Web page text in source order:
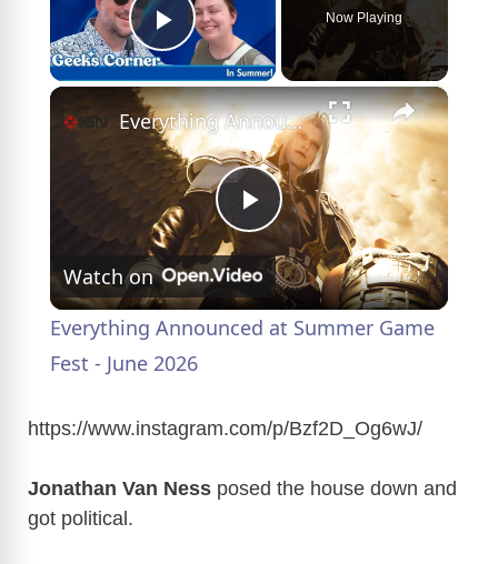
Play Video
Now Playing
×
P
l
y
V
Everything Announced at Summer Game Fest - June 2026
Watch on
Everything Announced at Summer Game
Fest - June 2026
https://www.instagram.com/p/Bzf2D_Og6wJ/
Jonathan Van Ness posed the house down and
got political.